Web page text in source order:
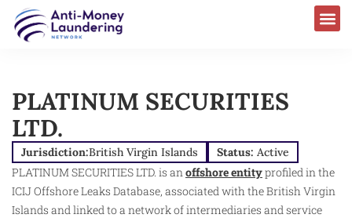
PLATINUM SECURITIES
LTD.
Jurisdiction:British Virgin Islands Status: Active
PLATINUM SECURITIES LTD. is anoffshore entityprofiled in the
ICIJ Offshore Leaks Database, associated with the British Virgin
Islands and linked to a network of intermediaries and service